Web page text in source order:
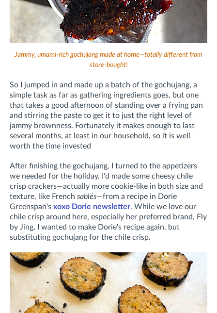
Jammy, umami-rich gochujang made at home—totally different from
store-bought!
So I jumped in and made up a batch of the gochujang, a
simple task as far as gathering ingredients goes, but one
that takes a good afternoon of standing over a frying pan
and stirring the paste to get it to just the right level of
jammy brownness. Fortunately it makes enough to last
several months, at least in our household, so it is well
worth the time invested
After finishing the gochujang, I turned to the appetizers
we needed for the holiday. I'd made some cheesy chile
crisp crackers—actually more cookie-like in both size and
texture, like French sablés—from a recipe in Dorie
Greenspan's xoxo Dorie newsletter. While we love our
chile crisp around here, especially her preferred brand, Fly
by Jing, I wanted to make Dorie's recipe again, but
substituting gochujang for the chile crisp.